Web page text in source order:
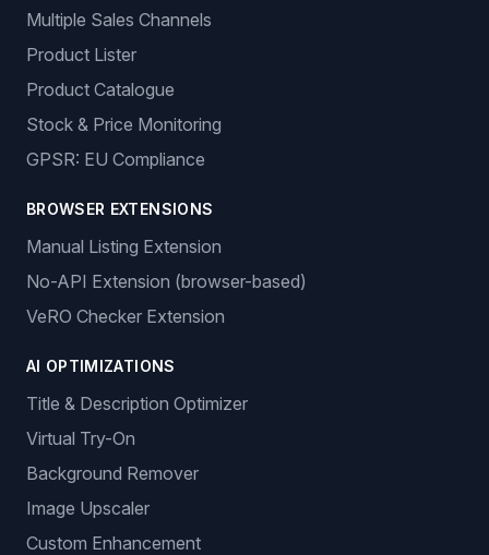
Multiple Sales Channels
Product Lister
Product Catalogue
Stock & Price Monitoring
GPSR: EU Compliance
BROWSER EXTENSIONS
Manual Listing Extension
No-API Extension (browser-based)
VeRO Checker Extension
AI OPTIMIZATIONS
Title & Description Optimizer
Virtual Try-On
Background Remover
Image Upscaler
Custom Enhancement